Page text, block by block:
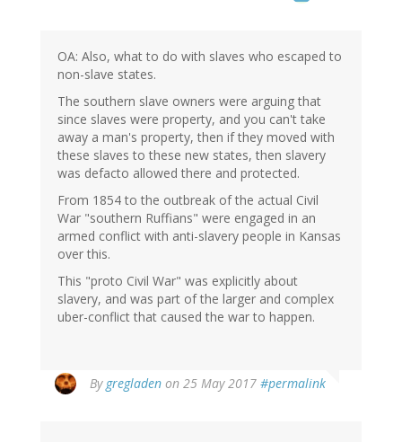
OA: Also, what to do with slaves who escaped to
non-slave states.
The southern slave owners were arguing that
since slaves were property, and you can't take
away a man's property, then if they moved with
these slaves to these new states, then slavery
was defacto allowed there and protected.
From 1854 to the outbreak of the actual Civil
War "southern Ruffians" were engaged in an
armed conflict with anti-slavery people in Kansas
over this.
This "proto Civil War" was explicitly about
slavery, and was part of the larger and complex
uber-conflict that caused the war to happen.
By gregladen on 25 May 2017 #permalink